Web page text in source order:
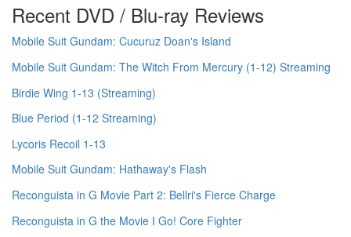
Recent DVD / Blu-ray Reviews
Mobile Suit Gundam: Cucuruz Doan's Island
Mobile Suit Gundam: The Witch From Mercury (1-12) Streaming
Birdie Wing 1-13 (Streaming)
Blue Period (1-12 Streaming)
Lycoris Recoil 1-13
Mobile Suit Gundam: Hathaway's Flash
Reconguista in G Movie Part 2: Bellri's Fierce Charge
Reconguista in G the Movie I Go! Core Fighter